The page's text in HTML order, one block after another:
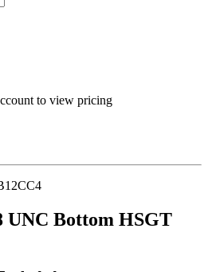
to view pricing
UNC Bottom HSGT